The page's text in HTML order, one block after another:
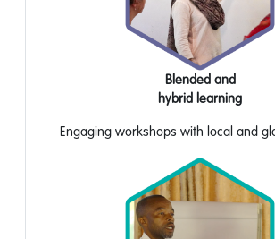
Blended and
hybrid learning
Engaging workshops with local and